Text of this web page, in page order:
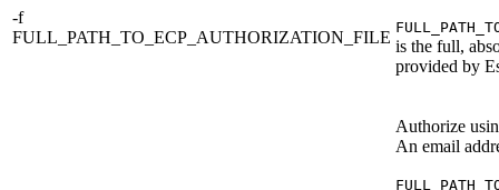
-f
FULL_PATH_TO_ECP_AUTHORIZATION_FILE is the full,
provided by
Authorize
An email